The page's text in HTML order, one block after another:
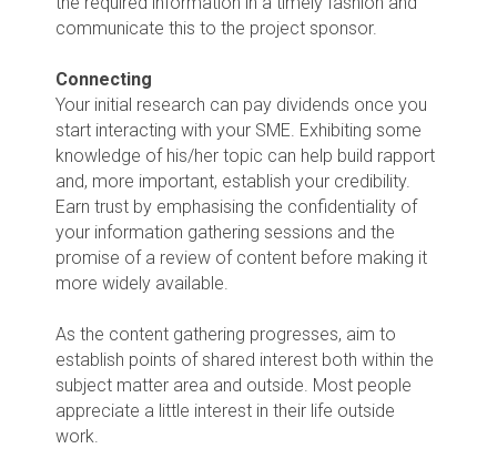
communicate this to the project sponsor.
Connecting
Your initial research can pay dividends once you
start interacting with your SME. Exhibiting some
knowledge of his/her topic can help build rapport
and, more important, establish your credibility.
Earn trust by emphasising the confidentiality of
your information gathering sessions and the
promise of a review of content before making it
more widely available.
As the content gathering progresses, aim to
establish points of shared interest both within the
subject matter area and outside. Most people
appreciate a little interest in their life outside
work.